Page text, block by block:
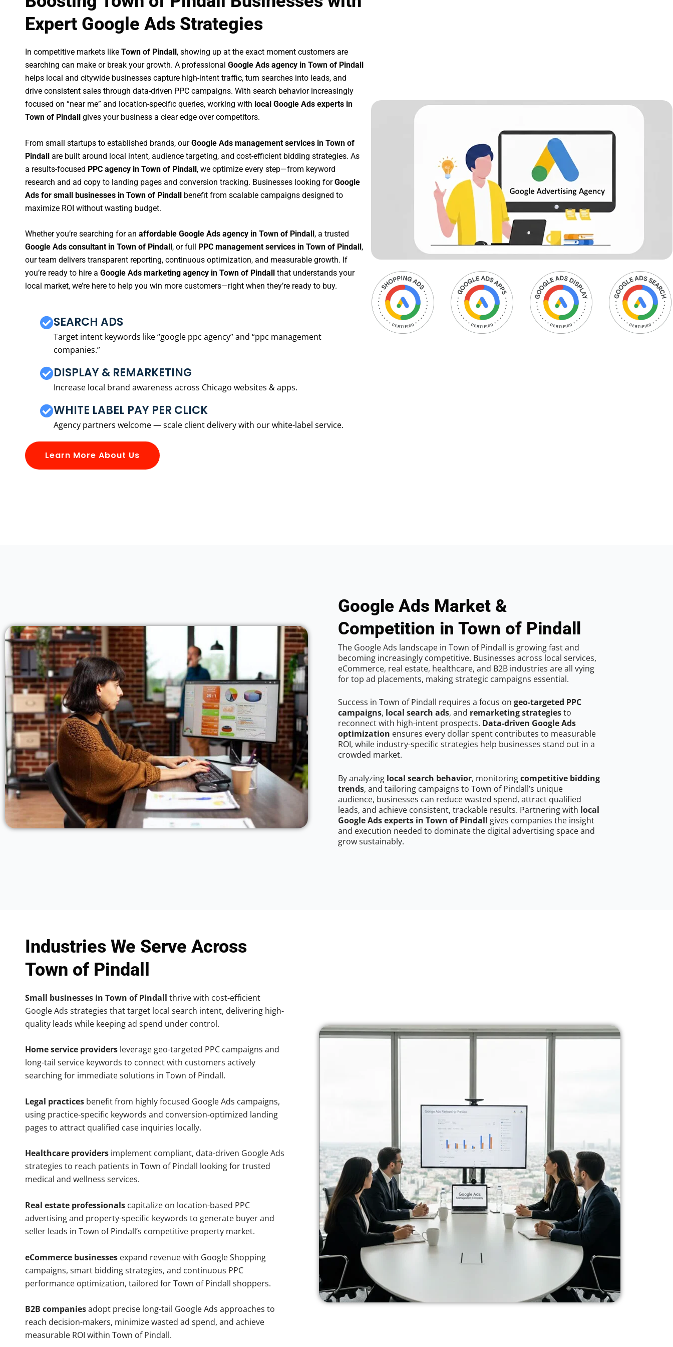
Expert Google Ads Strategies
In competitive markets like Town of Pindall, showing up at the exact moment customers are
searching can make or break your growth. A professional Google Ads agency in Town of Pindall
helps local and citywide businesses capture high-intent traffic, turn searches into leads, and
drive consistent sales through data-driven PPC campaigns. With search behavior increasingly
focused on “near me” and location-specific queries, working with local Google Ads experts in
Town of Pindall gives your business a clear edge over competitors.
From small startups to established brands, ourGoogle Ads management services in Town of
Pindall are built around local intent, audience targeting, and cost-efficient bidding strategies. As
a results-focused PPC agency in Town of Pindall, we optimize every step—from keyword
research and ad copy to landing pages and conversion tracking. Businesses looking forGoogle
Ads for small businesses in Town of Pindall benefit from scalable campaigns designed to
maximize ROI without wasting budget.
Whether you’re searching for an affordable Google Ads agency in Town of Pindall , a trusted
Google Ads consultant in Town of Pindall , or full PPC management services in Town of Pindall ,
our team delivers transparent reporting, continuous optimization, and measurable growth. If
you’re ready to hire a Google Ads marketing agency in Town of Pindall
that understands your
local market, we’re here to help you win more customers—right when they’re ready to buy.
SEARCH ADS
Target intent keywords like “google ppc agency” and “ppc management
companies.”
DISPLAY & REMARKETING
Increase local brand awareness across Chicago websites & apps.
WHITE LABEL PAY PER CLICK
Agency partners welcome — scale client delivery with our white-label service.
Learn More About Us
Google Ads Market &
Competition in Town of Pindall
The Google Ads landscape in Town of Pindall is growing fast and
becoming increasingly competitive. Businesses across local services,
eCommerce, real estate, healthcare, and B2B industries are all vying
for top ad placements, making strategic campaigns essential.
Success in Town of Pindall requires a focus on geo-targeted PPC
campaigns, local search ads, and remarketing strategiesto
reconnect with high-intent prospects. Data-driven Google Ads
optimization ensures every dollar spent contributes to measurable
ROI, while industry-specific strategies help businesses stand out in a
crowded market.
By analyzing local search behavior, monitoringcompetitive bidding
trends, and tailoring campaigns to Town of Pindall’s unique
audience, businesses can reduce wasted spend, attract qualified
leads, and achieve consistent, trackable results. Partnering with local
Google Ads experts in Town of Pindall gives companies the insight
and execution needed to dominate the digital advertising space and
grow sustainably.
Industries We Serve Across
Town of Pindall
Small businesses in Town of Pindall thrive with cost-efficient
Google Ads strategies that target local search intent, delivering high-
quality leads while keeping ad spend under control.
Home service providers leverage geo-targeted PPC campaigns and
long-tail service keywords to connect with customers actively
searching for immediate solutions in Town of Pindall.
Legal practices benefit from highly focused Google Ads campaigns,
using practice-specific keywords and conversion-optimized landing
pages to attract qualified case inquiries locally.
Healthcare providers implement compliant, data-driven Google Ads
strategies to reach patients in Town of Pindall looking for trusted
medical and wellness services.
Real estate professionals capitalize on location-based PPC
advertising and property-specific keywords to generate buyer and
seller leads in Town of Pindall’s competitive property market.
eCommerce businesses expand revenue with Google Shopping
campaigns, smart bidding strategies, and continuous PPC
performance optimization, tailored for Town of Pindall shoppers.
B2B companiesadopt precise long-tail Google Ads approaches to
reach decision-makers, minimize wasted ad spend, and achieve
measurable ROI within Town of Pindall.